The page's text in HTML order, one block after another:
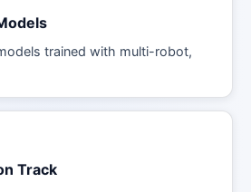
trained with multi-robot,
Track